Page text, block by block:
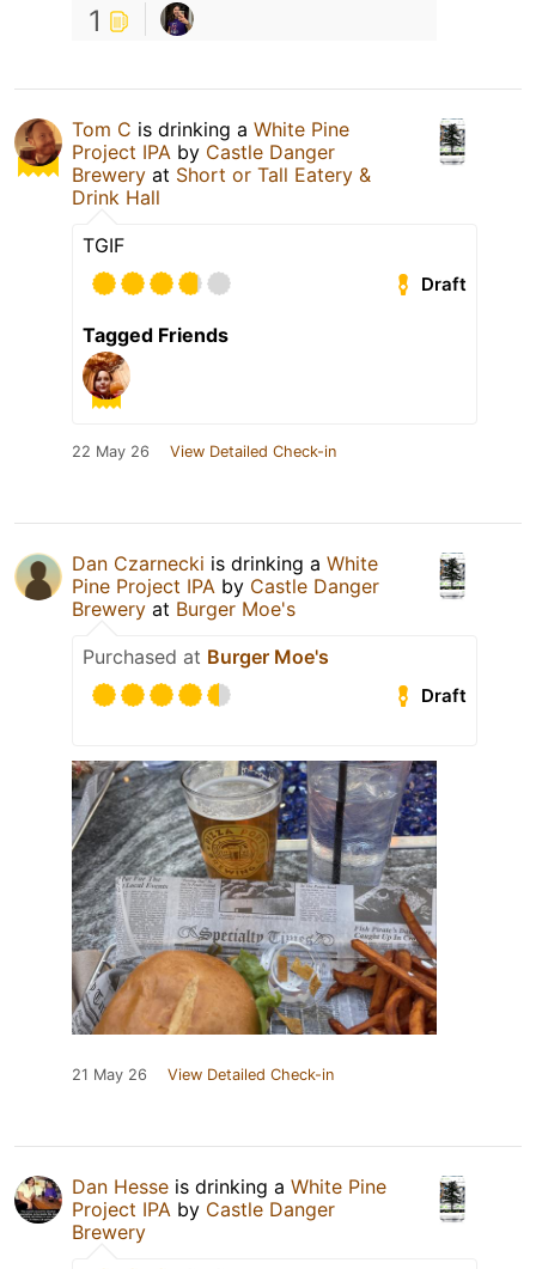
1
Tom C is drinking a White Pine
Project IPA by Castle Danger
Brewery at Short or Tall Eatery &
Drink Hall
TGIF
Draft
Tagged Friends
22 May 26 View Detailed Check-in
Dan Czarnecki is drinking a White
Pine Project IPA by Castle Danger
Brewery at Burger Moe's
Purchased at Burger Moe's
Draft
21 May 26 View Detailed Check-in
Dan Hesse is drinking a White Pine
Project IPA by Castle Danger
Brewery